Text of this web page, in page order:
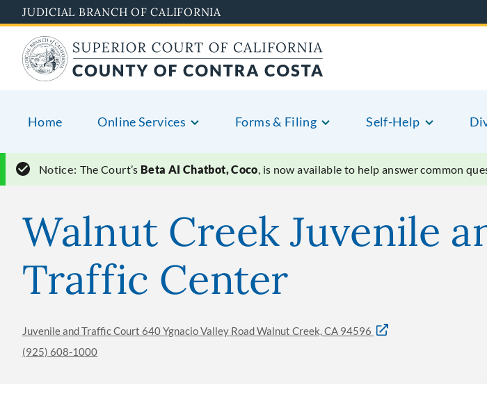
to
main
content
JUDICIAL BRANCH OF CALIFORNIA
Home Online Services Forms & Filing Self-Help
Notice: The Court’s Beta AI Chatbot, Coco, is now available to help answer common
Walnut Creek Juvenile
Traffic Center
Juvenile and Traffic Court 640 Ygnacio Valley Road Walnut Creek, CA 94596
(925) 608-1000